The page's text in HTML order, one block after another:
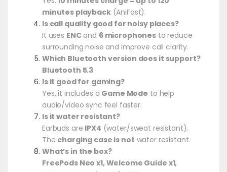
minutes playback(AniFast).
Is call quality good for noisy places?
It uses ENC and 6 microphonesto reduce
surrounding noise and improve call clarity.
Which Bluetooth version does it support?
Bluetooth 5.3.
Is it good for gaming?
Yes, it includes a Game Mode to help
audio/video sync feel faster.
Is it water resistant?
Earbuds are IPX4 (water/sweat resistant).
The charging case is not water resistant.
What’s in the box?
FreePods Neo x1, Welcome Guide x1,